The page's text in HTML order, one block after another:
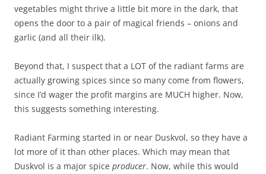
vegetables might thrive a little bit more in the dark, that
opens the door to a pair of magical friends – onions and
garlic (and all their ilk).
Beyond that, I suspect that a LOT of the radiant farms are
actually growing spices since so many come from flowers,
since I’d wager the profit margins are MUCH higher. Now,
this suggests something interesting.
Radiant Farming started in or near Duskvol, so they have a
lot more of it than other places. Which may mean that
Duskvol is a major spice producer. Now, while this would